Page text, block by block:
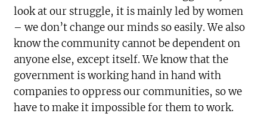
look at our struggle, it is mainly led by women
– we don’t change our minds so easily. We also
know the community cannot be dependent on
anyone else, except itself. We know that the
government is working hand in hand with
companies to oppress our communities, so we
have to make it impossible for them to work.